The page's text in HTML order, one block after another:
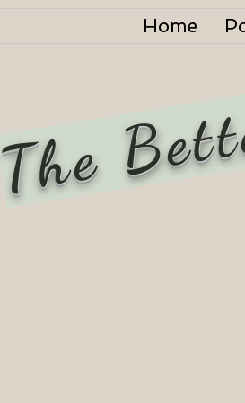
Home
The